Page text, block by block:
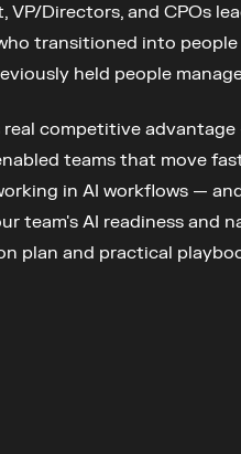
VP/Directors, and CPOs
transitioned into
held people
real competitive
teams that move
in AI workflows —
team's AI readiness and
plan and practical